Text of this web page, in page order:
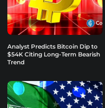
Analyst Predicts Bitcoin Dip to
$54K Citing Long-Term Bearish
Trend